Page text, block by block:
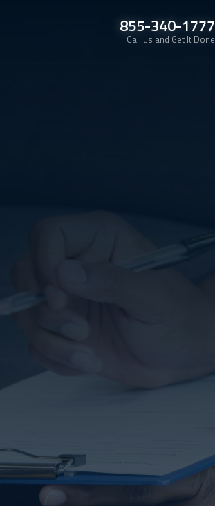
855-340-1777
Call us and Get It Done